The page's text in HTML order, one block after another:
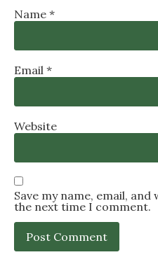
Name *
Email *
Website
Save my name, email,
the next time I comment.